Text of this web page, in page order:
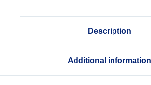
Description
Additional information